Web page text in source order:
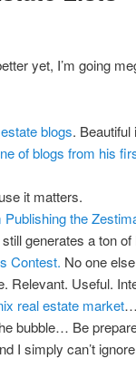
yet, I’m going
blogs.
of blogs from his
it matters.
the
generates a ton of
Contest. No one
Relevant. Useful.
real estate market…
bubble… Be
I simply can’t